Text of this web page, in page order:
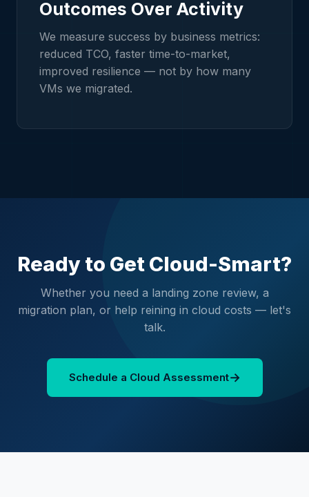
Outcomes Over Activity
We measure success by business metrics:
reduced TCO, faster time-to-market,
improved resilience — not by how many
VMs we migrated.
Ready to Get Cloud-Smart?
Whether you need a landing zone review, a
migration plan, or help reining in cloud costs — let's
talk.
Schedule a Cloud Assessment→